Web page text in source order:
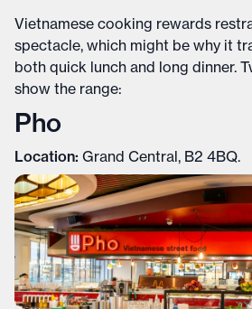
Vietnamese cooking rewards
spectacle, which might be why it
both quick lunch and long dinner.
show the range:
Pho
Location: Grand Central, B2 4BQ.